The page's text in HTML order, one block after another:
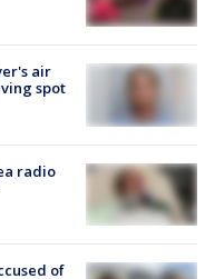
air
spot
radio
of